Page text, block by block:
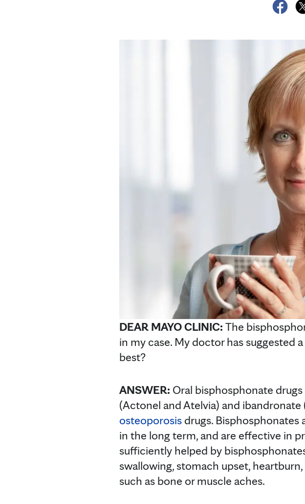
DEAR MAYO CLINIC: The
in my case. My doctor has suggested
best?
ANSWER: Oral bisphosphonate
(Actonel and Atelvia) and
osteoporosis drugs. Bisphosphonates
in the long term, and are effective in
sufficiently helped by
swallowing, stomach upset,
such as bone or muscle aches.